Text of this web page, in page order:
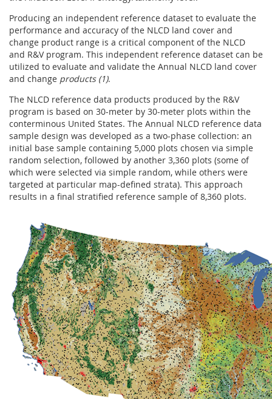
Producing an independent reference dataset to evaluate the
performance and accuracy of the NLCD land cover and
change product range is a critical component of the NLCD
and R&V program. This independent reference dataset can be
utilized to evaluate and validate the Annual NLCD land cover
and change products (1).
The NLCD reference data products produced by the R&V
program is based on 30-meter by 30-meter plots within the
conterminous United States. The Annual NLCD reference data
sample design was developed as a two-phase collection: an
initial base sample containing 5,000 plots chosen via simple
random selection, followed by another 3,360 plots (some of
which were selected via simple random, while others were
targeted at particular map-defined strata). This approach
results in a final stratified reference sample of 8,360 plots.